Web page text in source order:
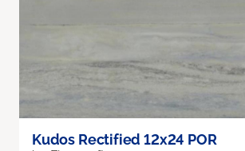
Kudos Rectified 12x24 POR